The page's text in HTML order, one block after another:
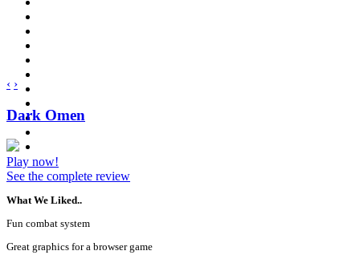
‹ ›
Dark Omen
Play now!
See the complete review
What We Liked..
Fun combat system
Great graphics for a browser game